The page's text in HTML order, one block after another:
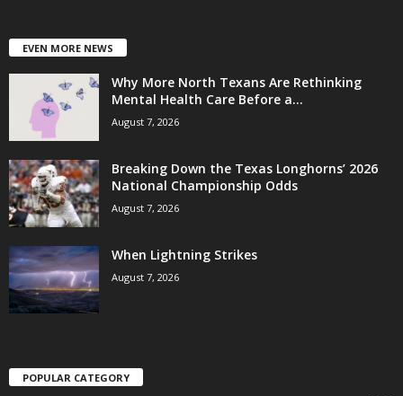
EVEN MORE NEWS
Why More North Texans Are Rethinking
Mental Health Care Before a...
August 7, 2026
Breaking Down the Texas Longhorns’ 2026
National Championship Odds
August 7, 2026
When Lightning Strikes
August 7, 2026
POPULAR CATEGORY